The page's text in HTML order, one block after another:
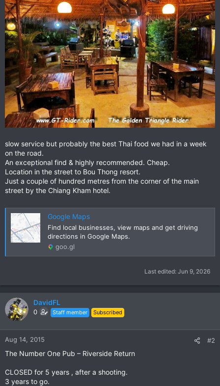
slow service but probably the best Thai food we had in a week
on the road.
An exceptional find & highly recommended. Cheap.
Location in the street to Bou Thong resort.
Just a couple of hundred metres from the corner of the main
street by the Chiang Kham hotel.
Google Maps
Find local businesses, view maps and get driving
directions in Google Maps.
goo.gl
Last edited: Jun 9, 2026
DavidFL
0 Staff member Subscribed
Aug 14, 2015 #2
The Number One Pub – Riverside Return
CLOSED for 5 years , after a shooting.
3 years to go.